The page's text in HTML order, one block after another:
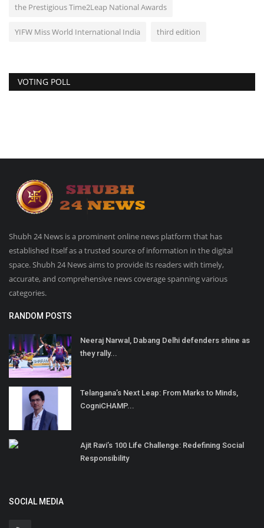
the Prestigious Time2Leap National Awards
YIFW Miss World International India third edition
VOTING POLL
Shubh 24 News is a prominent online news platform that has
established itself as a trusted source of information in the digital
space. Shubh 24 News aims to provide its readers with timely,
accurate, and comprehensive news coverage spanning various
categories.
RANDOM POSTS
Neeraj Narwal, Dabang Delhi defenders shine as
they rally...
Telangana’s Next Leap: From Marks to Minds,
CogniCHAMP...
Ajit Ravi’s 100 Life Challenge: Redefining Social
Responsibility
SOCIAL MEDIA